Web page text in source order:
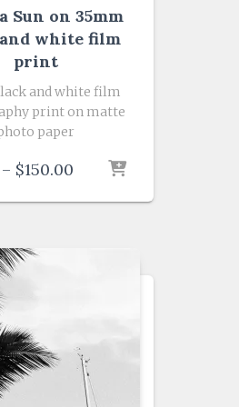
Sun on 35mm
white film
print
and white film
print on matte
paper
– $150.00 Price
$30.00